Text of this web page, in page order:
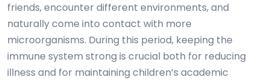
friends, encounter different environments, and
naturally come into contact with more
microorganisms. During this period, keeping the
immune system strong is crucial both for reducing
illness and for maintaining children’s academic